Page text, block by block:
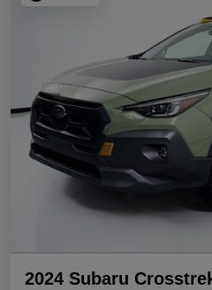
2024 Subaru